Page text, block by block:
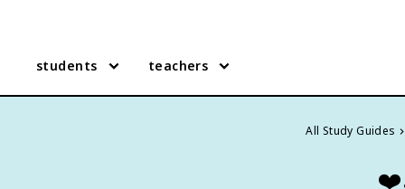
students teachers
All Study Guides